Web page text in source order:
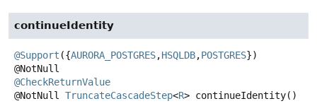
continueIdentity
@Support ({AURORA_POSTGRES,HSQLDB,POSTGRES})
@CheckReturnValue
@NotNull TruncateCascadeStep<R> continueIdentity()